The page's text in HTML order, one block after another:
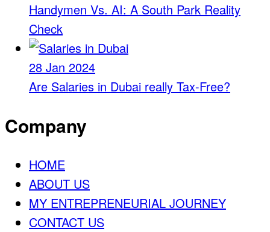
Handymen Vs. AI: A South Park Reality
Check
28 Jan 2024
Are Salaries in Dubai really Tax-Free?
Company
HOME
ABOUT US
MY ENTREPRENEURIAL JOURNEY
CONTACT US